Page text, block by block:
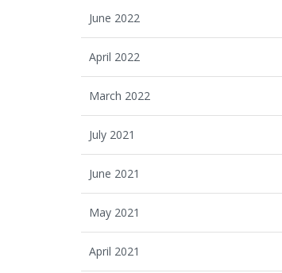
June 2022
April 2022
March 2022
July 2021
June 2021
May 2021
April 2021